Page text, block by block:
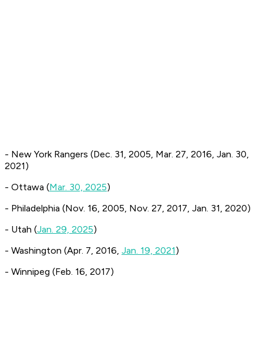
- New York Rangers (Dec. 31, 2005, Mar. 27, 2016, Jan. 30,
2021)
- Ottawa (Mar. 30, 2025)
- Philadelphia (Nov. 16, 2005, Nov. 27, 2017, Jan. 31, 2020)
- Utah (Jan. 29, 2025)
- Washington (Apr. 7, 2016, Jan. 19, 2021)
- Winnipeg (Feb. 16, 2017)